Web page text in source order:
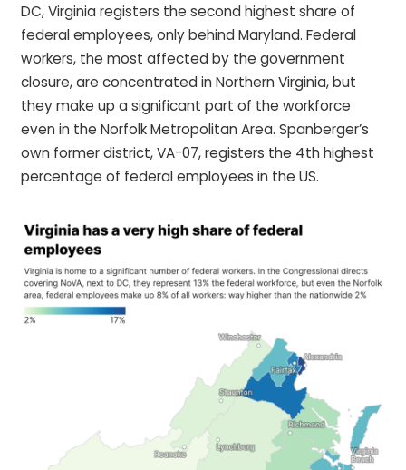
DC, Virginia registers the second highest share of
federal employees, only behind Maryland. Federal
workers, the most affected by the government
closure, are concentrated in Northern Virginia, but
they make up a significant part of the workforce
even in the Norfolk Metropolitan Area. Spanberger’s
own former district, VA-07, registers the 4th highest
percentage of federal employees in the US.